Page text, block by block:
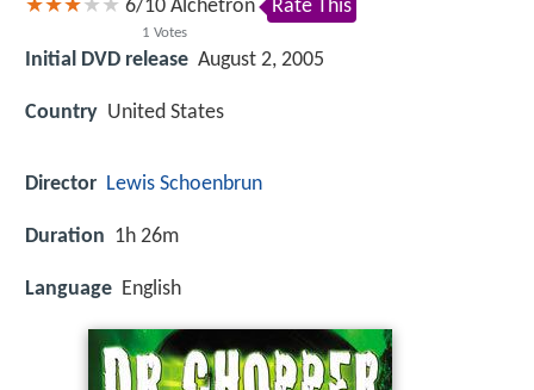
6/10
1 Votes
Alchetron Rate This
Initial DVD release August 2, 2005
Country United States
Director Lewis Schoenbrun
Duration 1h 26m
Language English